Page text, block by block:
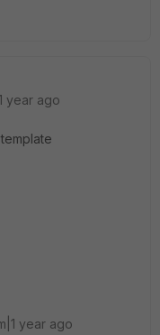
year ago
year ago